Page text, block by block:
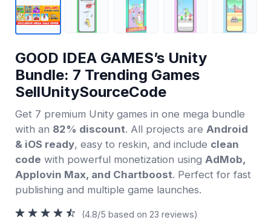
GOOD IDEA GAMES’s Unity
Bundle: 7 Trending Games
SellUnitySourceCode
Get 7 premium Unity games in one mega bundle
with an 82% discount. All projects are Android
& iOS ready, easy to reskin, and include clean
code with powerful monetization using AdMob,
Applovin Max, and Chartboost. Perfect for fast
publishing and multiple game launches.
(4.8/5 based on 23 reviews)